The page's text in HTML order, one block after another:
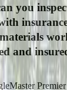
you
and
Premier